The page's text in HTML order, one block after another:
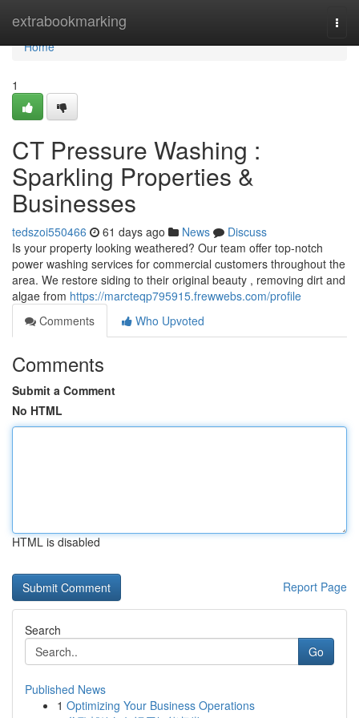
extrabookmarking
Home
Home
1
CT Pressure Washing :
Sparkling Properties &
Businesses
tedszoi550466 61 days ago News
Discuss
Is your property looking weathered? Our team offer top-notch
power washing services for commercial customers throughout the
area. We restore siding to their original beauty , removing dirt and
algae from https://marcteqp795915.frewwebs.com/profile
Comments
Who Upvoted
Comments
Submit a Comment
No HTML
HTML is disabled
Report Page
Search
Go
Published News
1 Optimizing Your Business Operations